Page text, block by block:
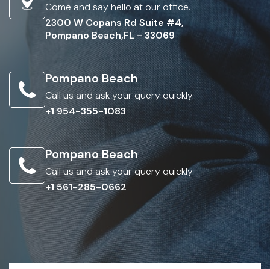
Come and say hello at our office.
2300 W Copans Rd Suite #4,
Pompano Beach,FL - 33069
Pompano Beach
Call us and ask your query quickly.
+1 954-355-1083
Pompano Beach
Call us and ask your query quickly.
+1 561-285-0662